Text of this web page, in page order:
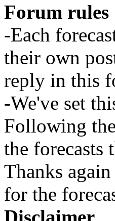
Forum rules
-Each
their own
reply in this
-We've set
Following
the forecasts
Thanks
for the
Disclaimer